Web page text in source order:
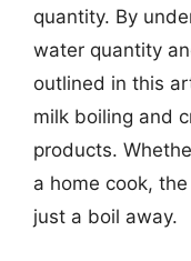
quantity. By
water quantity
outlined in this
milk boiling and
products.
a home cook,
just a boil away.